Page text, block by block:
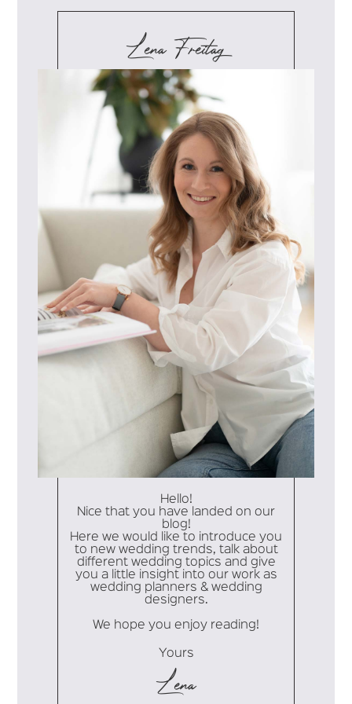
Lena Freitag
Hello!
Nice that you have landed on our
blog!
Here we would like to introduce you
to new wedding trends, talk about
different wedding topics and give
you a little insight into our work as
wedding planners & wedding
designers.
We hope you enjoy reading!
Yours
Lena